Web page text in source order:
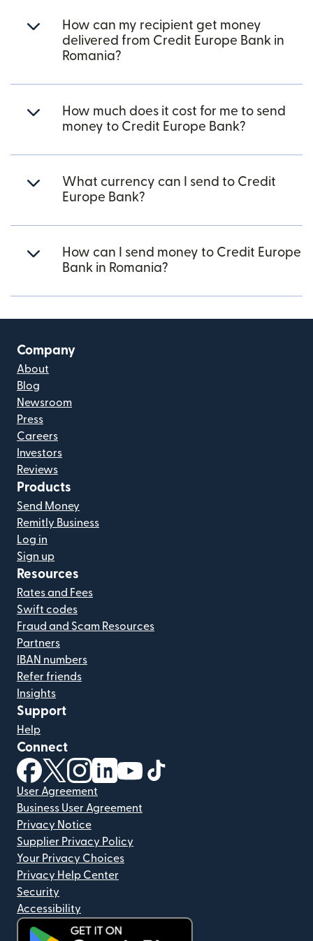
How can my recipient get money
delivered from Credit Europe Bank in
Romania?
How much does it cost for me to send
money to Credit Europe Bank?
What currency can I send to Credit
Europe Bank?
How can I send money to Credit Europe
Bank in Romania?
Company
About
Blog
Newsroom
Press
Careers
Investors
Reviews
Products
Send Money
Remitly Business
Log in
Sign up
Resources
Rates and Fees
Swift codes
Fraud and Scam Resources
Partners
IBAN numbers
Refer friends
Insights
Support
Help
Connect
(opens in new window)
(opens in new window)
(opens in new window)
(opens in new window)
(opens in new window)
User Agreement
Business User Agreement
Privacy Notice
Supplier Privacy Policy
Your Privacy Choices
Privacy Help Center
Security
Accessibility